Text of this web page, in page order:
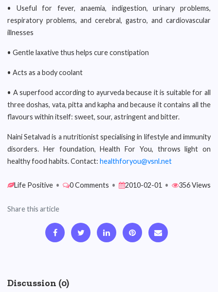
• Useful for fever, anaemia, indigestion, urinary problems,
respiratory problems, and cerebral, gastro, and cardiovascular
illnesses
• Gentle laxative thus helps cure constipation
• Acts as a body coolant
• A superfood according to ayurveda because it is suitable for all
three doshas, vata, pitta and kapha and because it contains all the
flavours within itself: sweet, sour, astringent and bitter.
Naini Setalvad is a nutritionist specialising in lifestyle and immunity
disorders. Her foundation, Health For You, throws light on
healthy food habits. Contact: healthforyou@vsnl.net
Life Positive • 0 Comments • 2010-02-01 • 356 Views
Share this article
Discussion (0)